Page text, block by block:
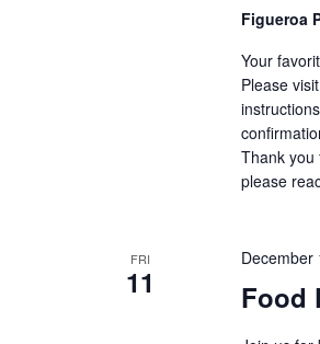
Figueroa
Your
Please
Thank you
please
FRI
11
December
Food